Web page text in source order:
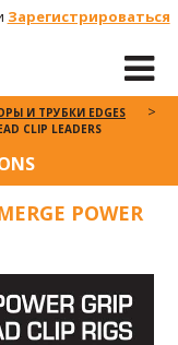
Зарегистрироваться
И ТРУБКИ EDGES
CLIP LEADERS
POWER